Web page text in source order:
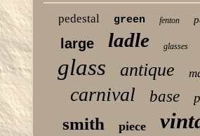
pedestal green fenton
large ladle glasses
glass antique
carnival base
smith piece